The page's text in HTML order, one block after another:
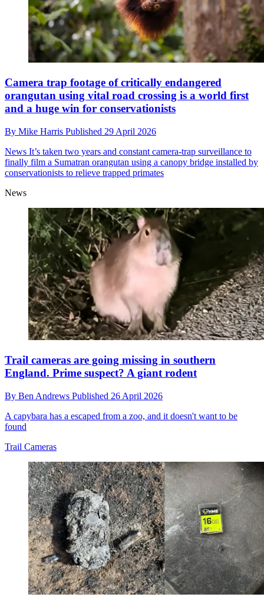
Camera trap footage of critically endangered
orangutan using vital road crossing is a world first
and a huge win for conservationists
By Mike Harris Published 29 April 2026
News It’s taken two years and constant camera-trap surveillance to
finally film a Sumatran orangutan using a canopy bridge installed by
conservationists to relieve trapped primates
News
Trail cameras are going missing in southern
England. Prime suspect? A giant rodent
By Ben Andrews Published 26 April 2026
A capybara has a escaped from a zoo, and it doesn't want to be
found
Trail Cameras